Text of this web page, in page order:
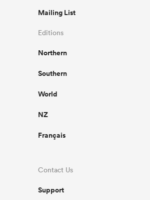
Mailing List
Editions
Northern
Southern
World
NZ
Français
Contact Us
Support